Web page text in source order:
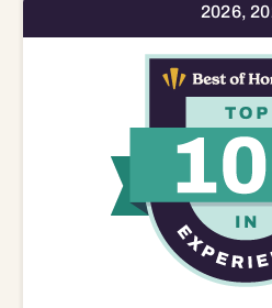
2026,